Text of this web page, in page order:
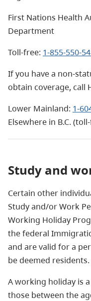
First Nations Health
Department
Toll-free: 1-855-550-
If you have a non-
obtain coverage, call
Lower Mainland: 1-
Elsewhere in B.C.
Study and
Certain other
Study and/or Work
Working Holiday
the federal
and are valid for a
be deemed residents.
A working holiday is
those between the